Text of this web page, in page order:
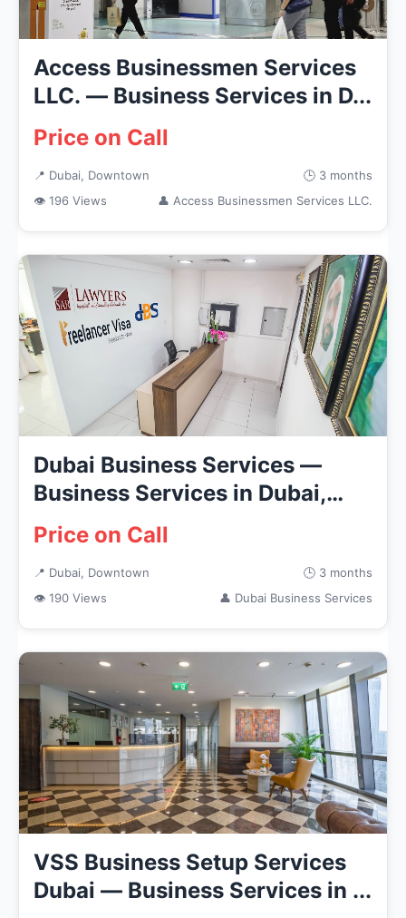
Access Businessmen Services
LLC. — Business Services in D...
Price on Call
📍 Dubai, Downtown
🕒 3 months
👁 196 Views
👤 Access Businessmen Services LLC.
Dubai Business Services —
Business Services in Dubai,
Dow...
Price on Call
📍 Dubai, Downtown
🕒 3 months
👁 190 Views
👤 Dubai Business Services
VSS Business Setup Services
Dubai — Business Services in ...